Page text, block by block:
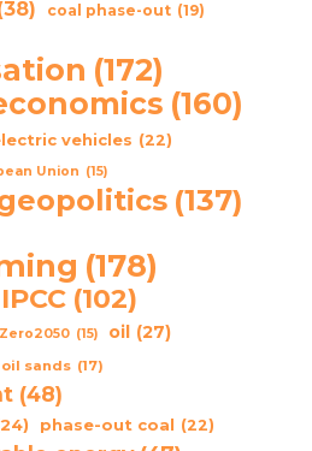
coal phase-out (19)
(172)
(160)
vehicles (22)
Union (15)
(137)
(178)
IPCC (102)
(15) oil (27)
oil sands (17)
(48)
phase-out coal (22)